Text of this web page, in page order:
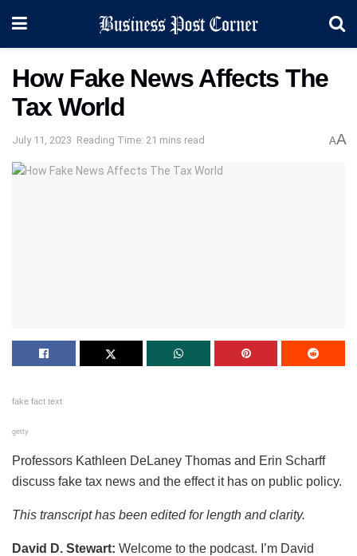
How Fake News Affects The
Tax World
July 11, 2023 Reading Time: 21 mins read AA
fake fact text
getty
Professors Kathleen DeLaney Thomas and Erin Scharff
discuss fake tax news and the effect it has on public policy.
This transcript has been edited for length and clarity.
David D. Stewart: Welcome to the podcast. I’m David